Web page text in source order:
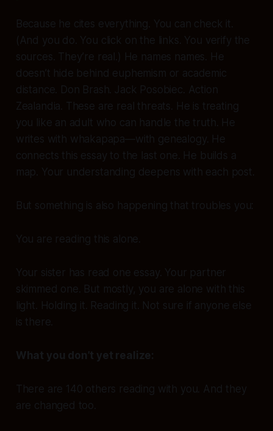
Because he cites everything. You can check it.
(And you do. You click on the links. You verify the
sources. They’re real.) He names names. He
doesn’t hide behind euphemism or academic
distance. Don Brash. Jack Posobiec. Action
Zealandia. These are real threats. He is treating
you like an adult who can handle the truth. He
writes with whakapapa—with genealogy. He
connects this essay to the last one. He builds a
map. Your understanding deepens with each post.
But something is also happening that troubles you:
You are reading this alone.
Your sister has read one essay. Your partner
skimmed one. But mostly, you are alone with this
light. Holding it. Reading it. Not sure if anyone else
is there.
What you don’t yet realize:
There are 140 others reading with you. And they
are changed too.